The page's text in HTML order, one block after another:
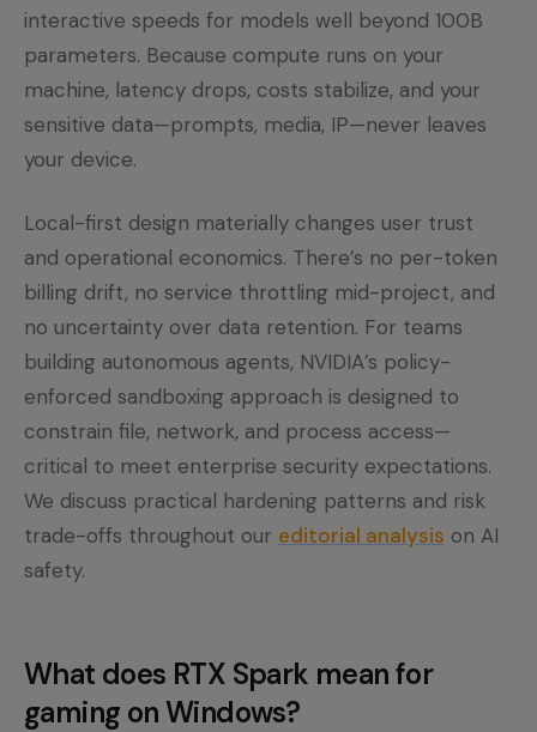
interactive speeds for models well beyond 100B
parameters. Because compute runs on your
machine, latency drops, costs stabilize, and your
sensitive data—prompts, media, IP—never leaves
your device.
Local-first design materially changes user trust
and operational economics. There’s no per-token
billing drift, no service throttling mid-project, and
no uncertainty over data retention. For teams
building autonomous agents, NVIDIA’s policy-
enforced sandboxing approach is designed to
constrain file, network, and process access—
critical to meet enterprise security expectations.
We discuss practical hardening patterns and risk
trade-offs throughout our editorial analysis on AI
safety.
What does RTX Spark mean for
gaming on Windows?